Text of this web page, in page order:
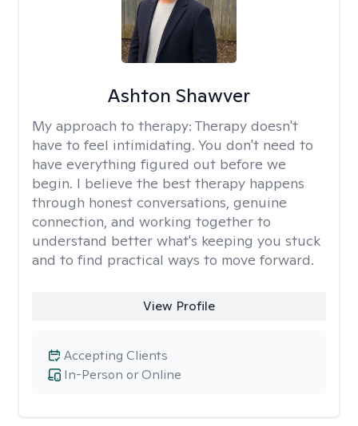
Ashton Shawver
My approach to therapy: Therapy doesn't
have to feel intimidating. You don't need to
have everything figured out before we
begin. I believe the best therapy happens
through honest conversations, genuine
connection, and working together to
understand better what's keeping you stuck
and to find practical ways to move forward.
View Profile
In-Person or Online
Accepting Clients